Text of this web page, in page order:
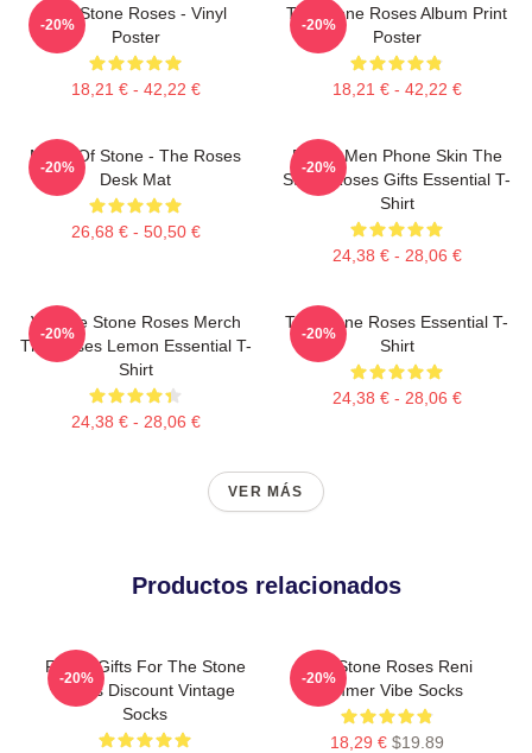
The Stone Roses - Vinyl
Poster
18,21 € - 42,22 €
-20%
The Stone Roses Album Print
Poster
18,21 € - 42,22 €
-20%
Made Of Stone - The Roses
Desk Mat
26,68 € - 50,50 €
-20%
Funny Men Phone Skin The
Stone Roses Gifts Essential T-
Shirt
24,38 € - 28,06 €
-20%
Vintage Stone Roses Merch
The Roses Lemon Essential T-
Shirt
24,38 € - 28,06 €
-20%
The Stone Roses Essential T-
Shirt
24,38 € - 28,06 €
-20%
VER MÁS
Productos relacionados
Funny Gifts For The Stone
Roses Discount Vintage
Socks
-20%
The Stone Roses Reni
Summer Vibe Socks
18,29 € $19.89
-20%